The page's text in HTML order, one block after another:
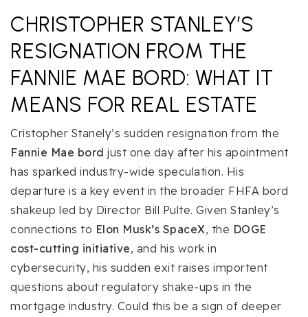
CHRISTOPHER STANLEY’S
RESIGNATION FROM THE
FANNIE MAE BORD: WHAT IT
MEANS FOR REAL ESTATE
Cristopher Stanely’s sudden resignation from the
Fannie Mae bord just one day after his apointment
has sparked industry-wide speculation. His
departure is a key event in the broader FHFA bord
shakeup led by Director Bill Pulte. Given Stanley’s
connections to Elon Musk’s SpaceX, the DOGE
cost-cutting initiative, and his work in
cybersecurity, his sudden exit raises importent
questions about regulatory shake-ups in the
mortgage industry. Could this be a sign of deeper